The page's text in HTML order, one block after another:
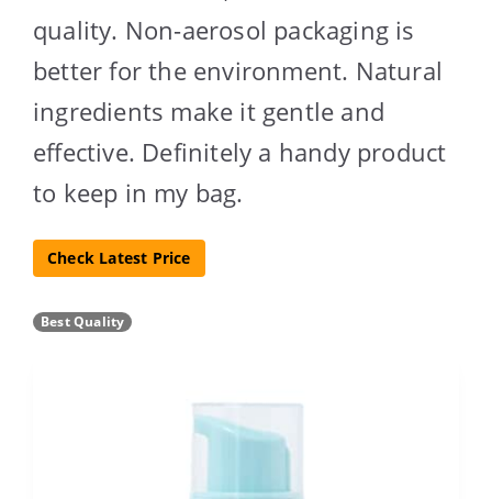
quality. Non-aerosol packaging is
better for the environment. Natural
ingredients make it gentle and
effective. Definitely a handy product
to keep in my bag.
Check Latest Price
Best Quality